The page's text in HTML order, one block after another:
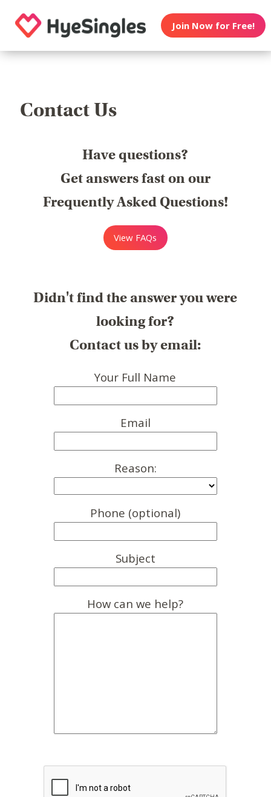
Join Now for Free!
Contact Us
Have questions?
Get answers fast on our
Frequently Asked Questions!
View FAQs
Didn't find the answer you were
looking for?
Contact us by email:
Your Full Name
Email
Reason:
Phone (optional)
Subject
How can we help?